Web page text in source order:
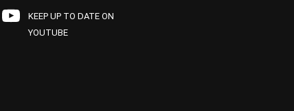
KEEP UP TO DATE ON
YOUTUBE